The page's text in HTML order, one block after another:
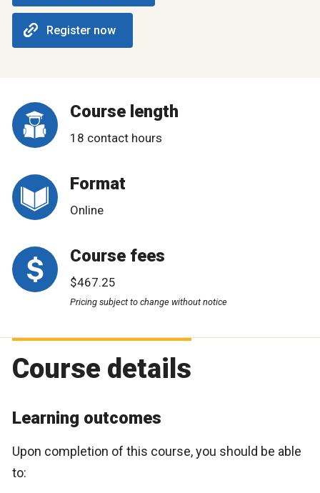
Register now
Course length
18 contact hours
Format
Online
Course fees
$467.25
Pricing subject to change without notice
Course details
Learning outcomes
Upon completion of this course, you should be able
to: